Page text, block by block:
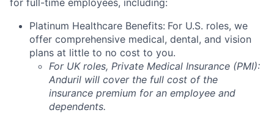
for full-time employees, including:
Platinum Healthcare Benefits: For U.S. roles, we
offer comprehensive medical, dental, and vision
plans at little to no cost to you.
For UK roles, Private Medical Insurance (PMI):
Anduril will cover the full cost of the
insurance premium for an employee and
dependents.